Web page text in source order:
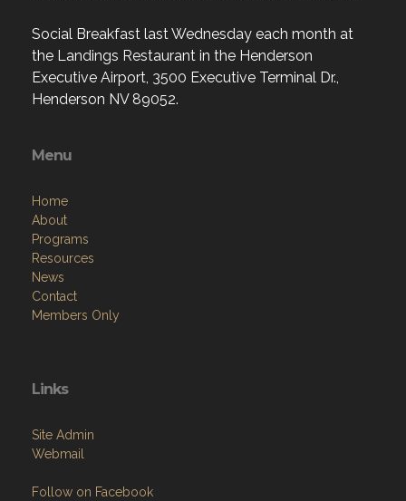
Social Breakfast last Wednesday each month at
the Landings Restaurant in the Henderson
Executive Airport, 3500 Executive Terminal Dr.,
Henderson NV 89052.
Menu
Home
About
Programs
Resources
News
Contact
Members Only
Links
Site Admin
Webmail
Follow on Facebook